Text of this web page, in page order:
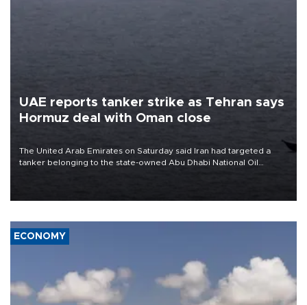
UAE reports tanker strike as Tehran says
Hormuz deal with Oman close
The United Arab Emirates on Saturday said Iran had targeted a
tanker belonging to the state-owned Abu Dhabi National Oil
ECONOMY